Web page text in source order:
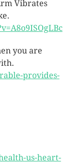
Vibrates
you are
provides-
us-heart-